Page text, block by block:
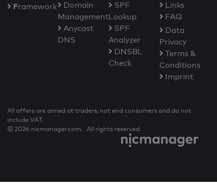
Framework
Domain
Management
Anycast
DNS
SPF
Lookup
SPF
Analyzer
DNSBL
Check
Links
FAQ
Data
Privacy
Terms &
Conditions
Imprint
All offers are aimed at traders, not end consumers and do not
include VAT.
© 2026 nicmanager.com. All rights reserved.